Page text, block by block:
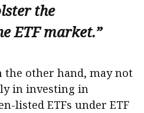
the
ETF market.”
the other hand, may not
in investing in
listed ETFs under ETF